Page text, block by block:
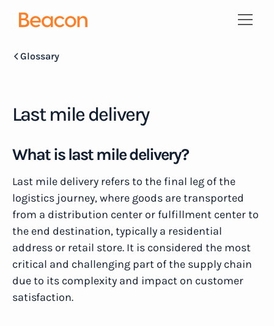
Glossary
Last mile delivery
What is last mile delivery?
Last mile delivery refers to the final leg of the
logistics journey, where goods are transported
from a distribution center or fulfillment center to
the end destination, typically a residential
address or retail store. It is considered the most
critical and challenging part of the supply chain
due to its complexity and impact on customer
satisfaction.